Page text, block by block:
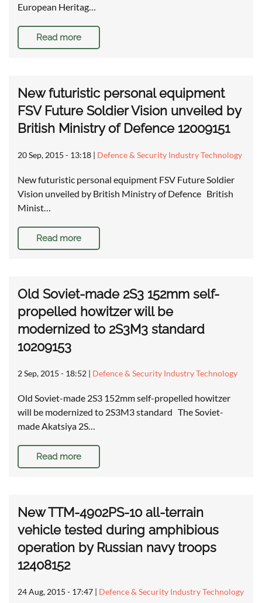
European Heritag…
Read more
New futuristic personal equipment
FSV Future Soldier Vision unveiled by
British Ministry of Defence 12009151
20 Sep, 2015 - 13:18 | Defence & Security Industry Technology
New futuristic personal equipment FSV Future Soldier
Vision unveiled by British Ministry of Defence British
Minist…
Read more
Old Soviet-made 2S3 152mm self-
propelled howitzer will be
modernized to 2S3M3 standard
10209153
2 Sep, 2015 - 18:52 | Defence & Security Industry Technology
Old Soviet-made 2S3 152mm self-propelled howitzer
will be modernized to 2S3M3 standard The Soviet-
made Akatsiya 2S…
Read more
New TTM-4902PS-10 all-terrain
vehicle tested during amphibious
operation by Russian navy troops
12408152
24 Aug, 2015 - 17:47 | Defence & Security Industry Technology